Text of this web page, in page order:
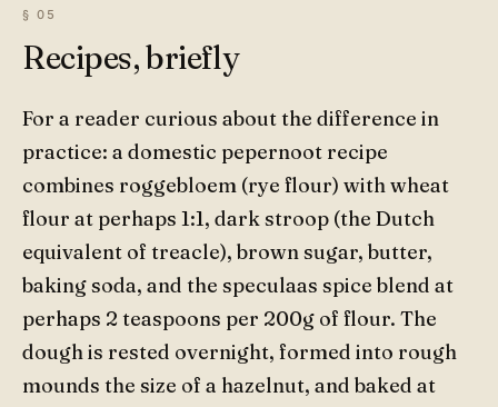
Recipes, briefly
For a reader curious about the difference in
practice: a domestic pepernoot recipe
combines roggebloem (rye flour) with wheat
flour at perhaps 1:1, dark stroop (the Dutch
equivalent of treacle), brown sugar, butter,
baking soda, and the speculaas spice blend at
perhaps 2 teaspoons per 200g of flour. The
dough is rested overnight, formed into rough
mounds the size of a hazelnut, and baked at